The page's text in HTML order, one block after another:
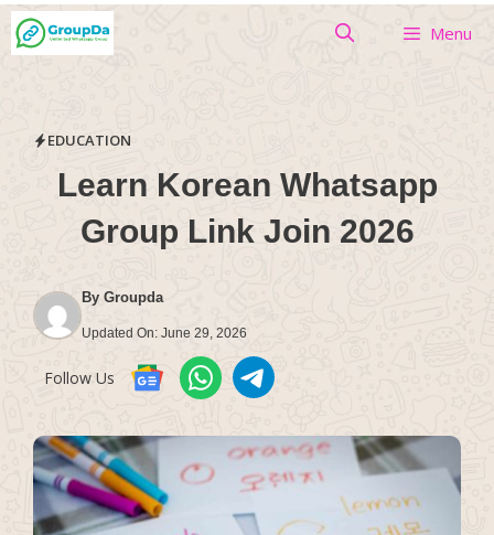
Skip
to
Menu
EDUCATION
Learn Korean Whatsapp
Group Link Join 2026
By Groupda
Updated On: June 29, 2026
Follow Us